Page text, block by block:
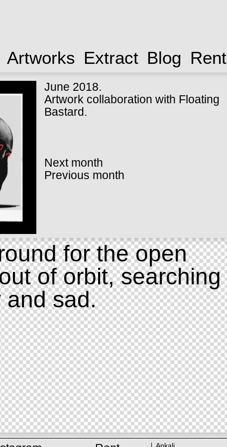
Artworks Extract Blog Rent
June 2018.
Artwork collaboration with Floating
Bastard.
Next month
Previous month
for the open
of orbit, searching
and sad.